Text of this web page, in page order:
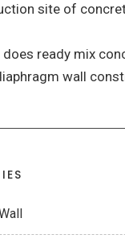
site of
does ready mix
wall